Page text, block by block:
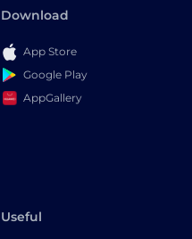
Download
App Store
Google Play
AppGallery
Useful